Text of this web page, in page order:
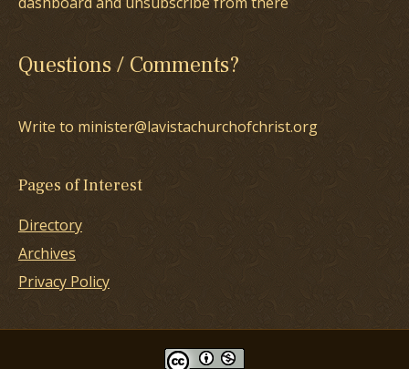
Questions / Comments?
Write to minister@lavistachurchofchrist.org
Pages of Interest
Directory
Archives
Privacy Policy